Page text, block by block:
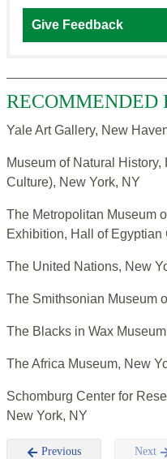
Give Feedback
RECOMMENDED
Yale Art Gallery, New
Museum of Natural
Culture), New York, NY
The Metropolitan Museum
Exhibition, Hall of Egyptian
The United Nations, New
The Smithsonian Museum
The Blacks in Wax
The Africa Museum, New
Schomburg Center for
New York, NY
Previous Next